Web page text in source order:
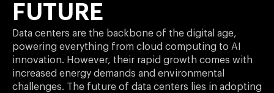
FUTURE
Data centers are the backbone of the digital age,
powering everything from cloud computing to AI
innovation. However, their rapid growth comes with
increased energy demands and environmental
challenges. The future of data centers lies in adopting